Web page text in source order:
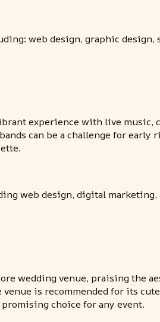
web design, graphic design,
experience with live music,
can be a challenge for
web design, digital marketing,
wedding venue, praising the
venue is recommended for its
choice for any event.